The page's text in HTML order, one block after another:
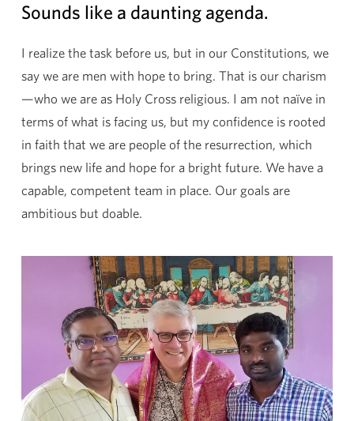
Sounds like a daunting agenda.
I realize the task before us, but in our Constitutions, we
say we are men with hope to bring. That is our charism
—who we are as Holy Cross religious. I am not naïve in
terms of what is facing us, but my confidence is rooted
in faith that we are people of the resurrection, which
brings new life and hope for a bright future. We have a
capable, competent team in place. Our goals are
ambitious but doable.